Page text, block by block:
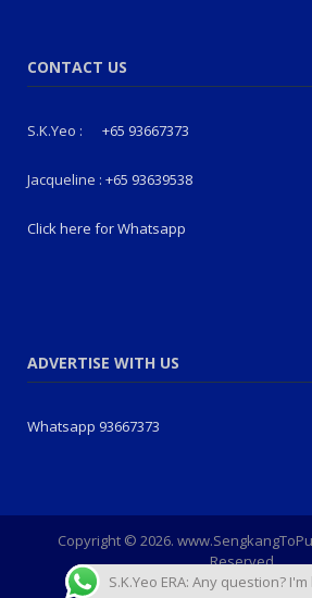
CONTACT US
S.K.Yeo : +65 93667373
Jacqueline : +65 93639538
Click here for Whatsapp
ADVERTISE WITH US
Whatsapp 93667373
Copyright © 2026.
Reserved.
S.K.Yeo ERA: Any question?